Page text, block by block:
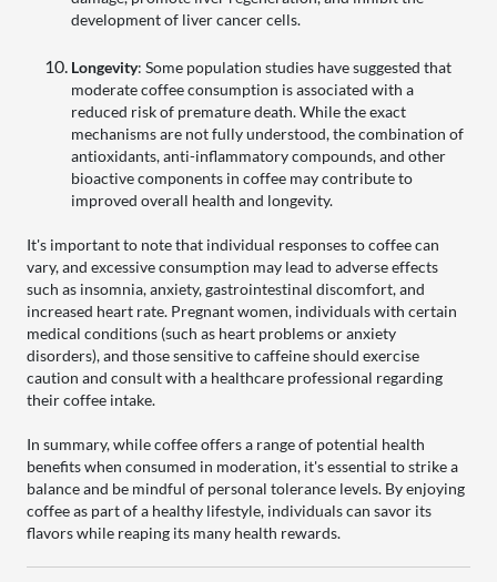
development of liver cancer cells.
Longevity: Some population studies have suggested that
moderate coffee consumption is associated with a
reduced risk of premature death. While the exact
mechanisms are not fully understood, the combination of
antioxidants, anti-inflammatory compounds, and other
bioactive components in coffee may contribute to
improved overall health and longevity.
It's important to note that individual responses to coffee can
vary, and excessive consumption may lead to adverse effects
such as insomnia, anxiety, gastrointestinal discomfort, and
increased heart rate. Pregnant women, individuals with certain
medical conditions (such as heart problems or anxiety
disorders), and those sensitive to caffeine should exercise
caution and consult with a healthcare professional regarding
their coffee intake.
In summary, while coffee offers a range of potential health
benefits when consumed in moderation, it's essential to strike a
balance and be mindful of personal tolerance levels. By enjoying
coffee as part of a healthy lifestyle, individuals can savor its
flavors while reaping its many health rewards.